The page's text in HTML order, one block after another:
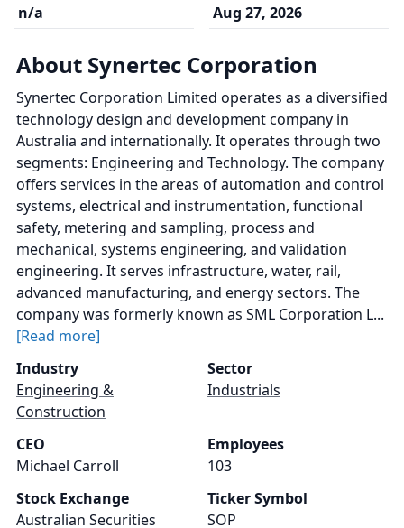
n/a Aug 27, 2026
About Synertec Corporation
Synertec Corporation Limited operates as a diversified
technology design and development company in
Australia and internationally. It operates through two
segments: Engineering and Technology. The company
offers services in the areas of automation and control
systems, electrical and instrumentation, functional
safety, metering and sampling, process and
mechanical, systems engineering, and validation
engineering. It serves infrastructure, water, rail,
advanced manufacturing, and energy sectors. The
company was formerly known as SML Corporation L...
[Read more]
Industry
Engineering &
Construction
Sector
Industrials
CEO
Michael Carroll
Employees
103
Stock Exchange
Australian Securities
Ticker Symbol
SOP